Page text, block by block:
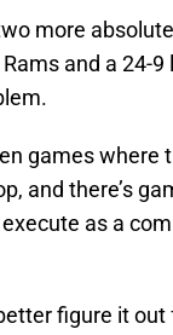
more
and a 24-
games
and there’s
as a
figure it